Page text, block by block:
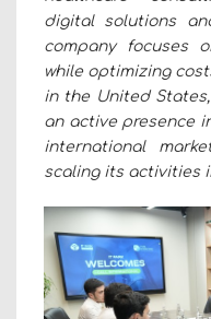
digital solutions
company focuses
while optimizing
in the United
an active presence
international
scaling its activities